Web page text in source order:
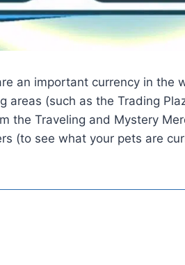
an important currency in the
areas (such as the Trading
the Traveling and Mystery
(to see what your pets are